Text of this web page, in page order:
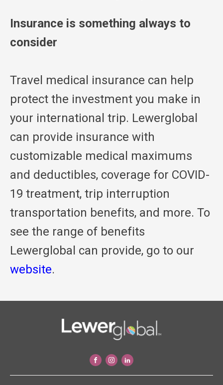
Insurance is something always to
consider
Travel medical insurance can help
protect the investment you make in
your international trip. Lewerglobal
can provide insurance with
customizable medical maximums
and deductibles, coverage for COVID-
19 treatment, trip interruption
transportation benefits, and more. To
see the range of benefits
Lewerglobal can provide, go to our
website.